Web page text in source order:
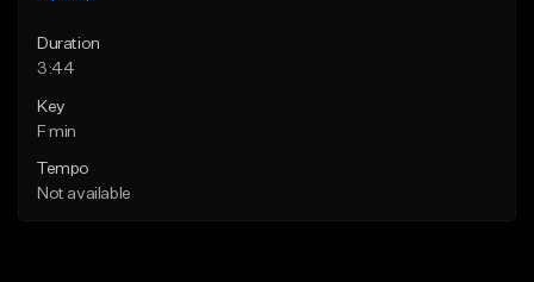
Duration
3:44
Key
F min
Tempo
Not available